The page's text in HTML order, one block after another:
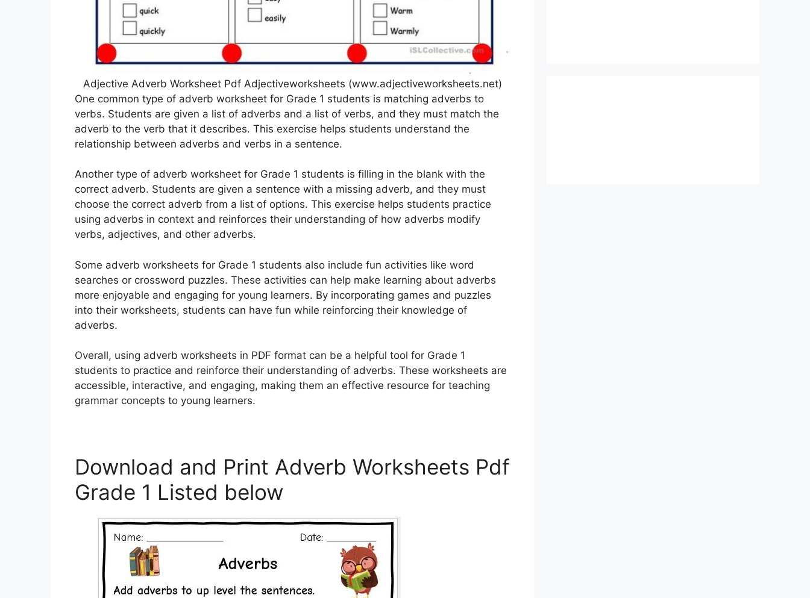
Adjective Adverb Worksheet Pdf Adjectiveworksheets (www.adjectiveworksheets.net)
One common type of adverb worksheet for Grade 1 students is matching adverbs to
verbs. Students are given a list of adverbs and a list of verbs, and they must match the
adverb to the verb that it describes. This exercise helps students understand the
relationship between adverbs and verbs in a sentence.
Another type of adverb worksheet for Grade 1 students is filling in the blank with the
correct adverb. Students are given a sentence with a missing adverb, and they must
choose the correct adverb from a list of options. This exercise helps students practice
using adverbs in context and reinforces their understanding of how adverbs modify
verbs, adjectives, and other adverbs.
Some adverb worksheets for Grade 1 students also include fun activities like word
searches or crossword puzzles. These activities can help make learning about adverbs
more enjoyable and engaging for young learners. By incorporating games and puzzles
into their worksheets, students can have fun while reinforcing their knowledge of
adverbs.
Overall, using adverb worksheets in PDF format can be a helpful tool for Grade 1
students to practice and reinforce their understanding of adverbs. These worksheets are
accessible, interactive, and engaging, making them an effective resource for teaching
grammar concepts to young learners.
Download and Print Adverb Worksheets Pdf
Grade 1 Listed below